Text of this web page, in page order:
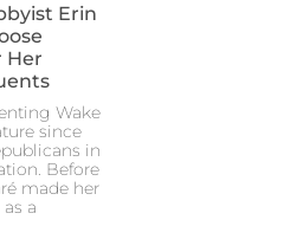
Erin
Her
Wake
since
in
Before
made her
a